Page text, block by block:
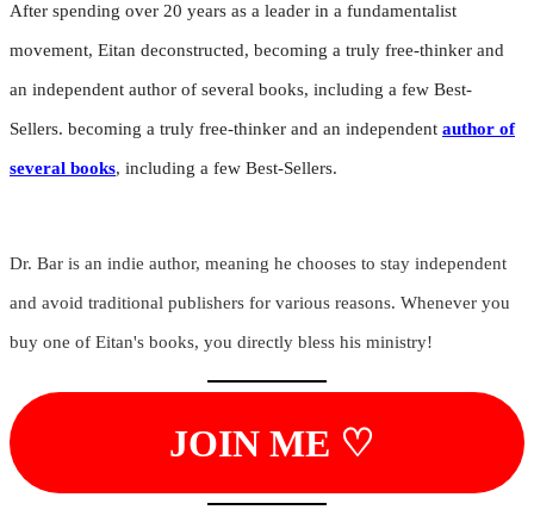
After spending over 20 years as a leader in a fundamentalist
movement, Eitan deconstructed, becoming a truly free-thinker and
an independent author of several books, including a few Best-
Sellers. becoming a truly free-thinker and an independent author of
several books, including a few Best-Sellers.
Dr. Bar is an indie author, meaning he chooses to stay independent
and avoid traditional publishers for various reasons. Whenever you
buy one of Eitan's books, you directly bless his ministry!
JOIN ME ♡